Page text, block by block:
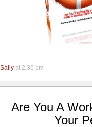
Sally at 2:36 pm
Are You A
Your